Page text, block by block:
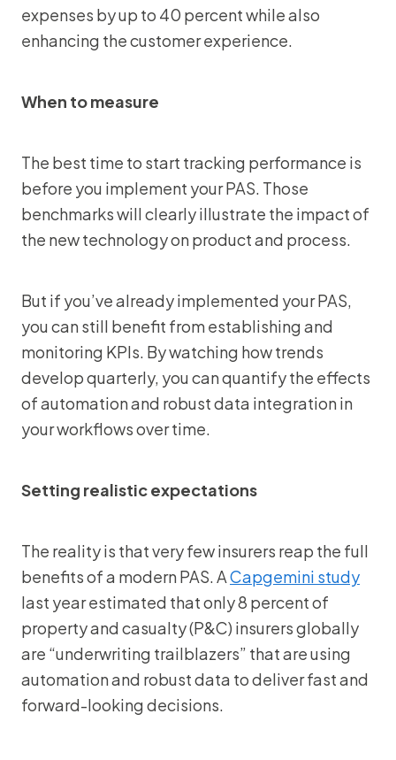
expenses by up to 40 percent while also
enhancing the customer experience.
When to measure
The best time to start tracking performance is
before you implement your PAS. Those
benchmarks will clearly illustrate the impact of
the new technology on product and process.
But if you’ve already implemented your PAS,
you can still benefit from establishing and
monitoring KPIs. By watching how trends
develop quarterly, you can quantify the effects
of automation and robust data integration in
your workflows over time.
Setting realistic expectations
The reality is that very few insurers reap the full
benefits of a modern PAS. ACapgemini study
last year estimated that only 8 percent of
property and casualty (P&C) insurers globally
are “underwriting trailblazers” that are using
automation and robust data to deliver fast and
forward-looking decisions.